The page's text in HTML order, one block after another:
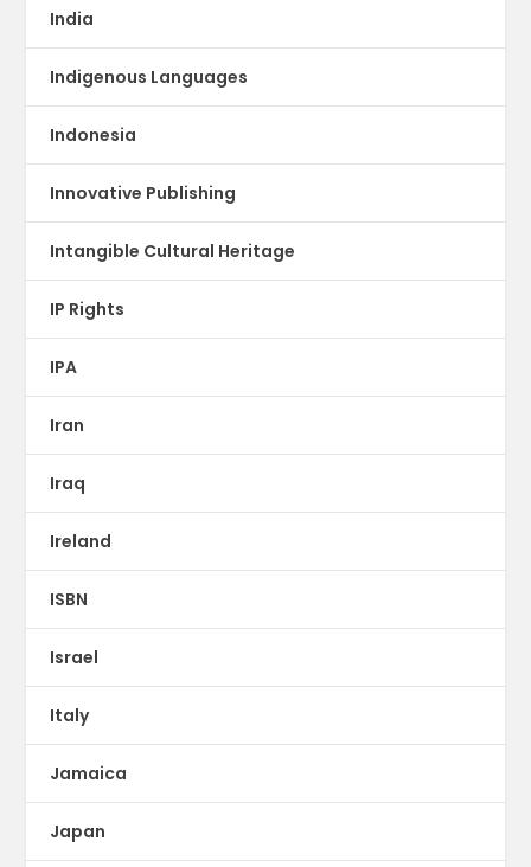
India
Indigenous Languages
Indonesia
Innovative Publishing
Intangible Cultural Heritage
IP Rights
IPA
Iran
Iraq
Ireland
ISBN
Israel
Italy
Jamaica
Japan